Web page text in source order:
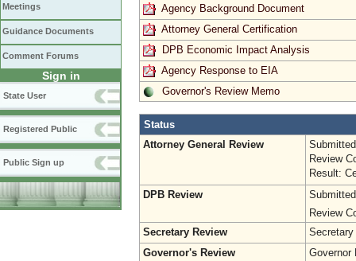
Meetings
Guidance Documents
Comment Forums
Sign in
State User
Registered Public
Public Sign up
Agency Background Document
Attorney General Certification
DPB Economic Impact Analysis
Agency Response to EIA
Governor's Review Memo
Status
Attorney General Review
Review
Result:
DPB Review
Review
Secretary Review
Governor's Review
Governor